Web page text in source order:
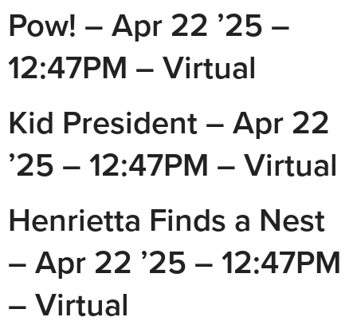
Pow! – Apr 22 ’25 –
12:47PM – Virtual
Kid President – Apr 22
’25 – 12:47PM – Virtual
Henrietta Finds a Nest
– Apr 22 ’25 – 12:47PM
– Virtual